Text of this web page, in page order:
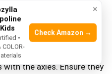
your roller skates. Grab
the wheels. A skate
your screwdriver.
with the axles. Ensure they
×
•
COLOR-
Check Amazon →